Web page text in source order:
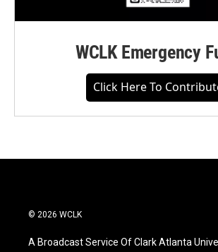
WCLK Emergency
Click Here To
© 2026 WCLK
A Broadcast Service Of Clark Atlanta